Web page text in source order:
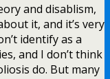
and disablism,
it, and it’s very
identify as a
and I don’t think
do. But many